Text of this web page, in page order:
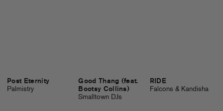
Post Eternity
Palmistry
Good Thang (feat.
Bootsy Collins)
Smalltown DJs
RIDE
Falcons & Kandisha